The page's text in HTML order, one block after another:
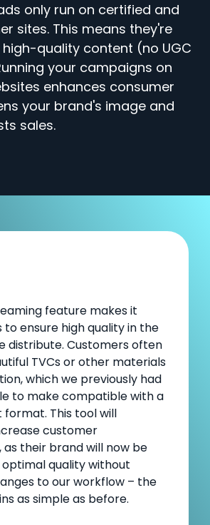
only run on certified and
sites. This means they're
quality content (no UGC
your campaigns on
enhances consumer
your brand's image and
sales.
feature makes it
to ensure high quality in the
distribute. Customers often
TVCs or other materials
which we previously had
to make compatible with a
format. This tool will
customer
their brand will now be
optimal quality without
to our workflow – the
as simple as before.